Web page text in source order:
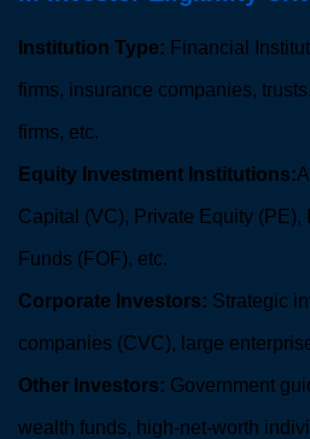
Institution Type: Financial
firms, insurance companies,
firms, etc.
Equity Investment Institutions:
Capital (VC), Private Equity (PE),
Funds (FOF), etc.
Corporate Investors: Strategic
companies (CVC), large
Other Investors: Government
wealth funds, high-net-worth